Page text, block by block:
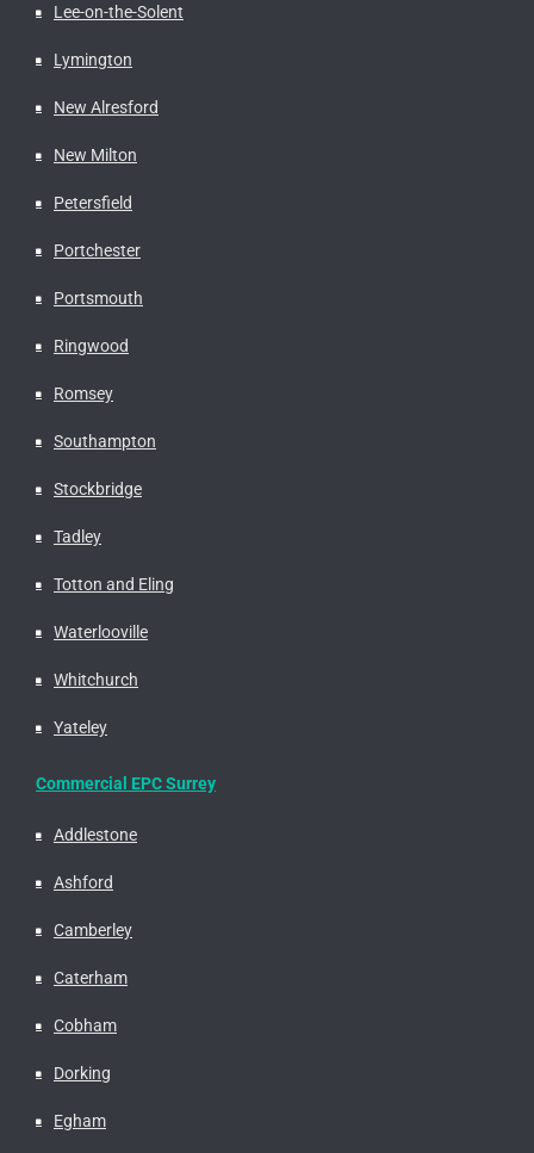
Lee-on-the-Solent
Lymington
New Alresford
New Milton
Petersfield
Portchester
Portsmouth
Ringwood
Romsey
Southampton
Stockbridge
Tadley
Totton and Eling
Waterlooville
Whitchurch
Yateley
Commercial EPC Surrey
Addlestone
Ashford
Camberley
Caterham
Cobham
Dorking
Egham